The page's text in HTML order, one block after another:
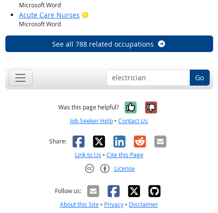
Microsoft Word
Acute Care Nurses Bright Outlook
Microsoft Word
See all 788 related occupations
Go
Was this page helpful? Yes, it was
No, it was
Job Seeker Help • Contact Us
Share: Facebook
X LinkedIn
RedditEmail
Link to Us • Cite this Page
License
Follow us:
About this Site • Privacy • Disclaimer